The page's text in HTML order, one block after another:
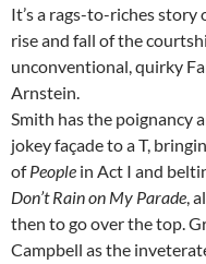
It’s a rags-to-riches story
rise and fall of the
unconventional, quirky
Arnstein.
Smith has the poignancy
jokey façade to a T,
ofPeople in Act I and
Don’t Rain on My Parade,
then to go over the top.
Campbell as the